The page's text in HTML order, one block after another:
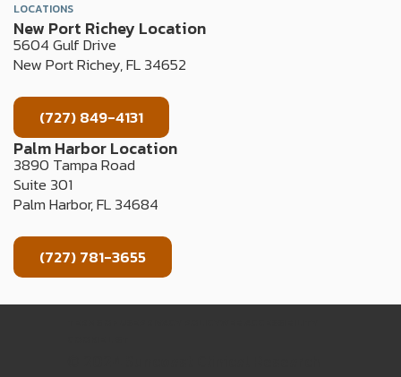
LOCATIONS
New Port Richey Location
5604 Gulf Drive
New Port Richey, FL 34652
(727) 849-4131
Palm Harbor Location
3890 Tampa Road
Suite 301
Palm Harbor, FL 34684
(727) 781-3655